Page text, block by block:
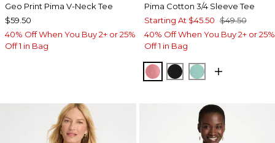
Geo Print Pima V-Neck Tee
$59.50
40% Off When You Buy 2+ or 25%
Off 1 in Bag
Pima Cotton 3/4 Sleeve Tee
Starting At $45.50 $49.50
40% Off When You Buy 2+ or 25%
Off 1 in Bag
BAROQUE ROSE
BLACKMYSTIC TEAL